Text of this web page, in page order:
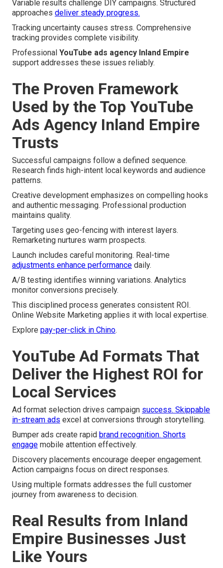
Variable results challenge DIY campaigns. Structured
approaches deliver steady progress.
Tracking uncertainty causes stress. Comprehensive
tracking provides complete visibility.
Professional YouTube ads agency Inland Empire
support addresses these issues reliably.
The Proven Framework
Used by the Top YouTube
Ads Agency Inland Empire
Trusts
Successful campaigns follow a defined sequence.
Research finds high-intent local keywords and audience
patterns.
Creative development emphasizes on compelling hooks
and authentic messaging. Professional production
maintains quality.
Targeting uses geo-fencing with interest layers.
Remarketing nurtures warm prospects.
Launch includes careful monitoring. Real-time
adjustments enhance performance daily.
A/B testing identifies winning variations. Analytics
monitor conversions precisely.
This disciplined process generates consistent ROI.
Online Website Marketing applies it with local expertise.
Explore pay-per-click in Chino.
YouTube Ad Formats That
Deliver the Highest ROI for
Local Services
Ad format selection drives campaign success. Skippable
in-stream ads excel at conversions through storytelling.
Bumper ads create rapid brand recognition. Shorts
engage mobile attention effectively.
Discovery placements encourage deeper engagement.
Action campaigns focus on direct responses.
Using multiple formats addresses the full customer
journey from awareness to decision.
Real Results from Inland
Empire Businesses Just
Like Yours